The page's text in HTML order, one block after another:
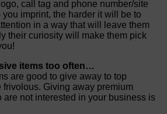
call tag and phone number/site
imprint, the harder it will be to
in a way that will leave them
their curiosity will make them pick
items too often…
are good to give away to top
frivolous. Giving away premium
are not interested in your business is